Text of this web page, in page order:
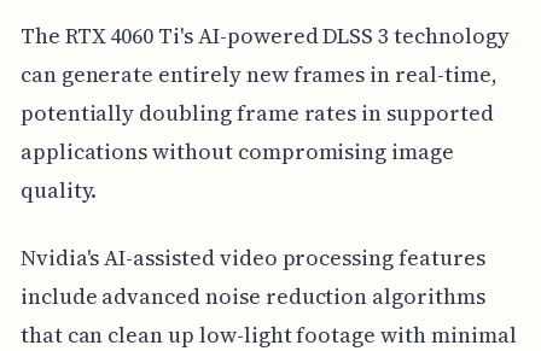
The RTX 4060 Ti's AI-powered DLSS 3 technology
can generate entirely new frames in real-time,
potentially doubling frame rates in supported
applications without compromising image
quality.
Nvidia's AI-assisted video processing features
include advanced noise reduction algorithms
that can clean up low-light footage with minimal